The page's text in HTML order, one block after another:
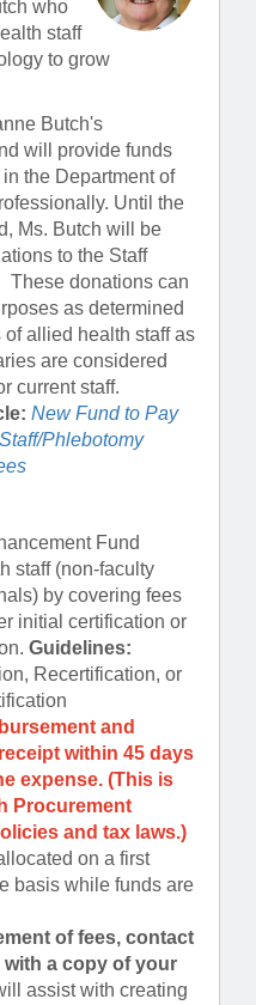
who
staff
to grow
Butch's
will provide funds
the Department of
Until the
Ms. Butch will be
to the Staff
These donations can
as determined
of allied health staff as
are considered
current staff.
New Fund to Pay
Phlebotomy
Fund
staff (non-faculty
by covering fees
initial certification or
Guidelines:
Recertification, or
and
within 45 days
expense. (This is
Procurement
and tax laws.)
on a first
basis while funds are
of fees, contact
with a copy of your
assist with creating